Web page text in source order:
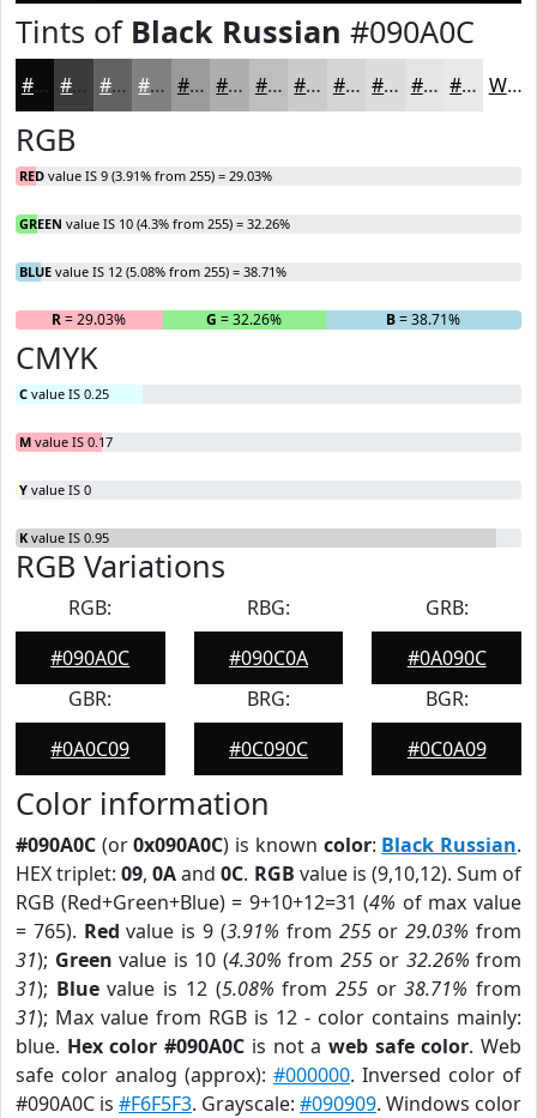
Tints of Black Russian #090A0C
#090A0C #3A3B3D #616264 #818183 #9A9A9C #AEAEB0 #BEBEC0 #CBCBCD #D5D5D7 #DDDDDF #E4E4E5 #E9E9EA White
RGB
RED value IS 9 (3.91% from 255) = 29.03%
GREEN value IS 10 (4.3% from 255) = 32.26%
BLUE value IS 12 (5.08% from 255) = 38.71%
R= 29.03% G = 32.26% B= 38.71%
CMYK
C value IS 0.25
M value IS 0.17
Y value IS 0
K value IS 0.95
RGB Variations
RGB:
#090A0C
RBG:
#090C0A
GRB:
#0A090C
GBR:
#0A0C09
BRG:
#0C090C
BGR:
#0C0A09
Color information
#090A0C (or0x090A0C) is known color: Black Russian.
HEX triplet:09,0Aand0C. RGB value is (9,10,12). Sum of
RGB (Red+Green+Blue) = 9+10+12=31 (4% of max value
= 765). Red value is 9 (3.91% from 255or29.03% from
31); Green value is 10 (4.30% from 255or 32.26% from
31); Bluevalue is 12 (5.08% from 255or38.71% from
31); Max value from RGB is 12 - color contains mainly:
blue. Hex color #090A0C is not a web safe color. Web
safe color analog (approx): #000000. Inversed color of
#090A0C is #F6F5F3. Grayscale: #090909. Windows color